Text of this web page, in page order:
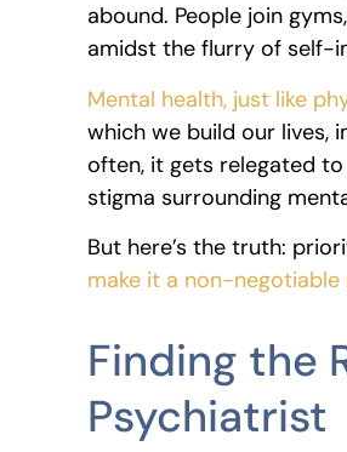
abound. People join
amidst the flurry of self-
Mental health, just like
which we build our lives,
often, it gets relegated
stigma surrounding
But here’s the truth:
make it a non-negotiable
Finding the
Psychiatrist